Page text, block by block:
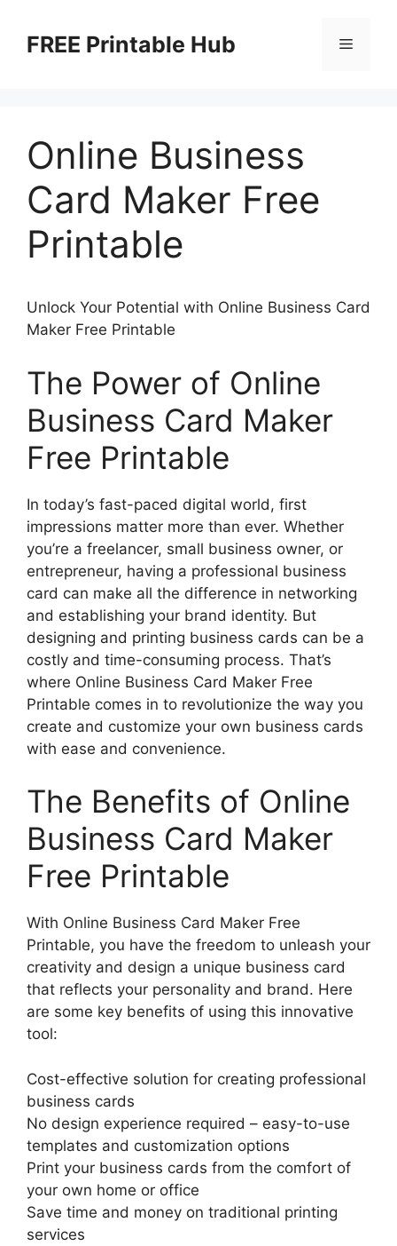
contentFREE Printable Hub Menu
Online Business
Card Maker Free
Printable
Unlock Your Potential with Online Business Card
Maker Free Printable
The Power of Online
Business Card Maker
Free Printable
In today’s fast-paced digital world, first
impressions matter more than ever. Whether
you’re a freelancer, small business owner, or
entrepreneur, having a professional business
card can make all the difference in networking
and establishing your brand identity. But
designing and printing business cards can be a
costly and time-consuming process. That’s
where Online Business Card Maker Free
Printable comes in to revolutionize the way you
create and customize your own business cards
with ease and convenience.
The Benefits of Online
Business Card Maker
Free Printable
With Online Business Card Maker Free
Printable, you have the freedom to unleash your
creativity and design a unique business card
that reflects your personality and brand. Here
are some key benefits of using this innovative
tool:
Cost-effective solution for creating professional
business cards
No design experience required – easy-to-use
templates and customization options
Print your business cards from the comfort of
your own home or office
Save time and money on traditional printing
services